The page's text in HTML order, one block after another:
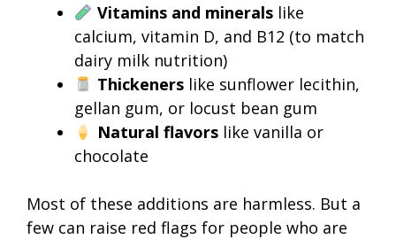
Vitamins and mineralslike
calcium, vitamin D, and B12 (to match
dairy milk nutrition)
Thickenerslike sunflower lecithin,
gellan gum, or locust bean gum
Natural flavorslike vanilla or
chocolate
Most of these additions are harmless. But a
few can raise red flags for people who are